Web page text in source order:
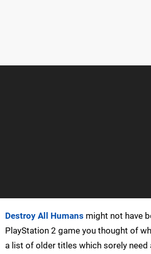
Destroy All Humans might not have
PlayStation 2 game you thought of
a list of older titles which sorely need